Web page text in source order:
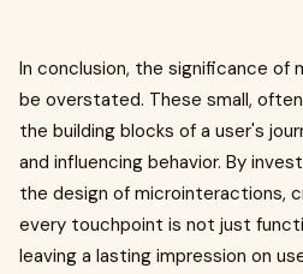
In conclusion, the significance of
be overstated. These small,
the building blocks of a user's
and influencing behavior. By
the design of microinteractions,
every touchpoint is not just
leaving a lasting impression on